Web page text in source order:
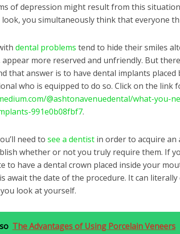
of depression might result from this
look, you simultaneously think that everyone
dental problems tend to hide their smiles
appear more reserved and unfriendly. But
that answer is to have dental implants placed
who is equipped to do so. Click on the link
@ashtonavenuedental/what-you-
991e0b08fbf7.
need to see a dentist in order to acquire an
whether or not you truly require them. If
to have a dental crown placed inside your
await the date of the procedure. It can
look at yourself.
The Advantages of Using Porcelain Veneers